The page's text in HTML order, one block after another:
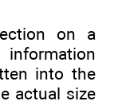
on a
into the
actual size